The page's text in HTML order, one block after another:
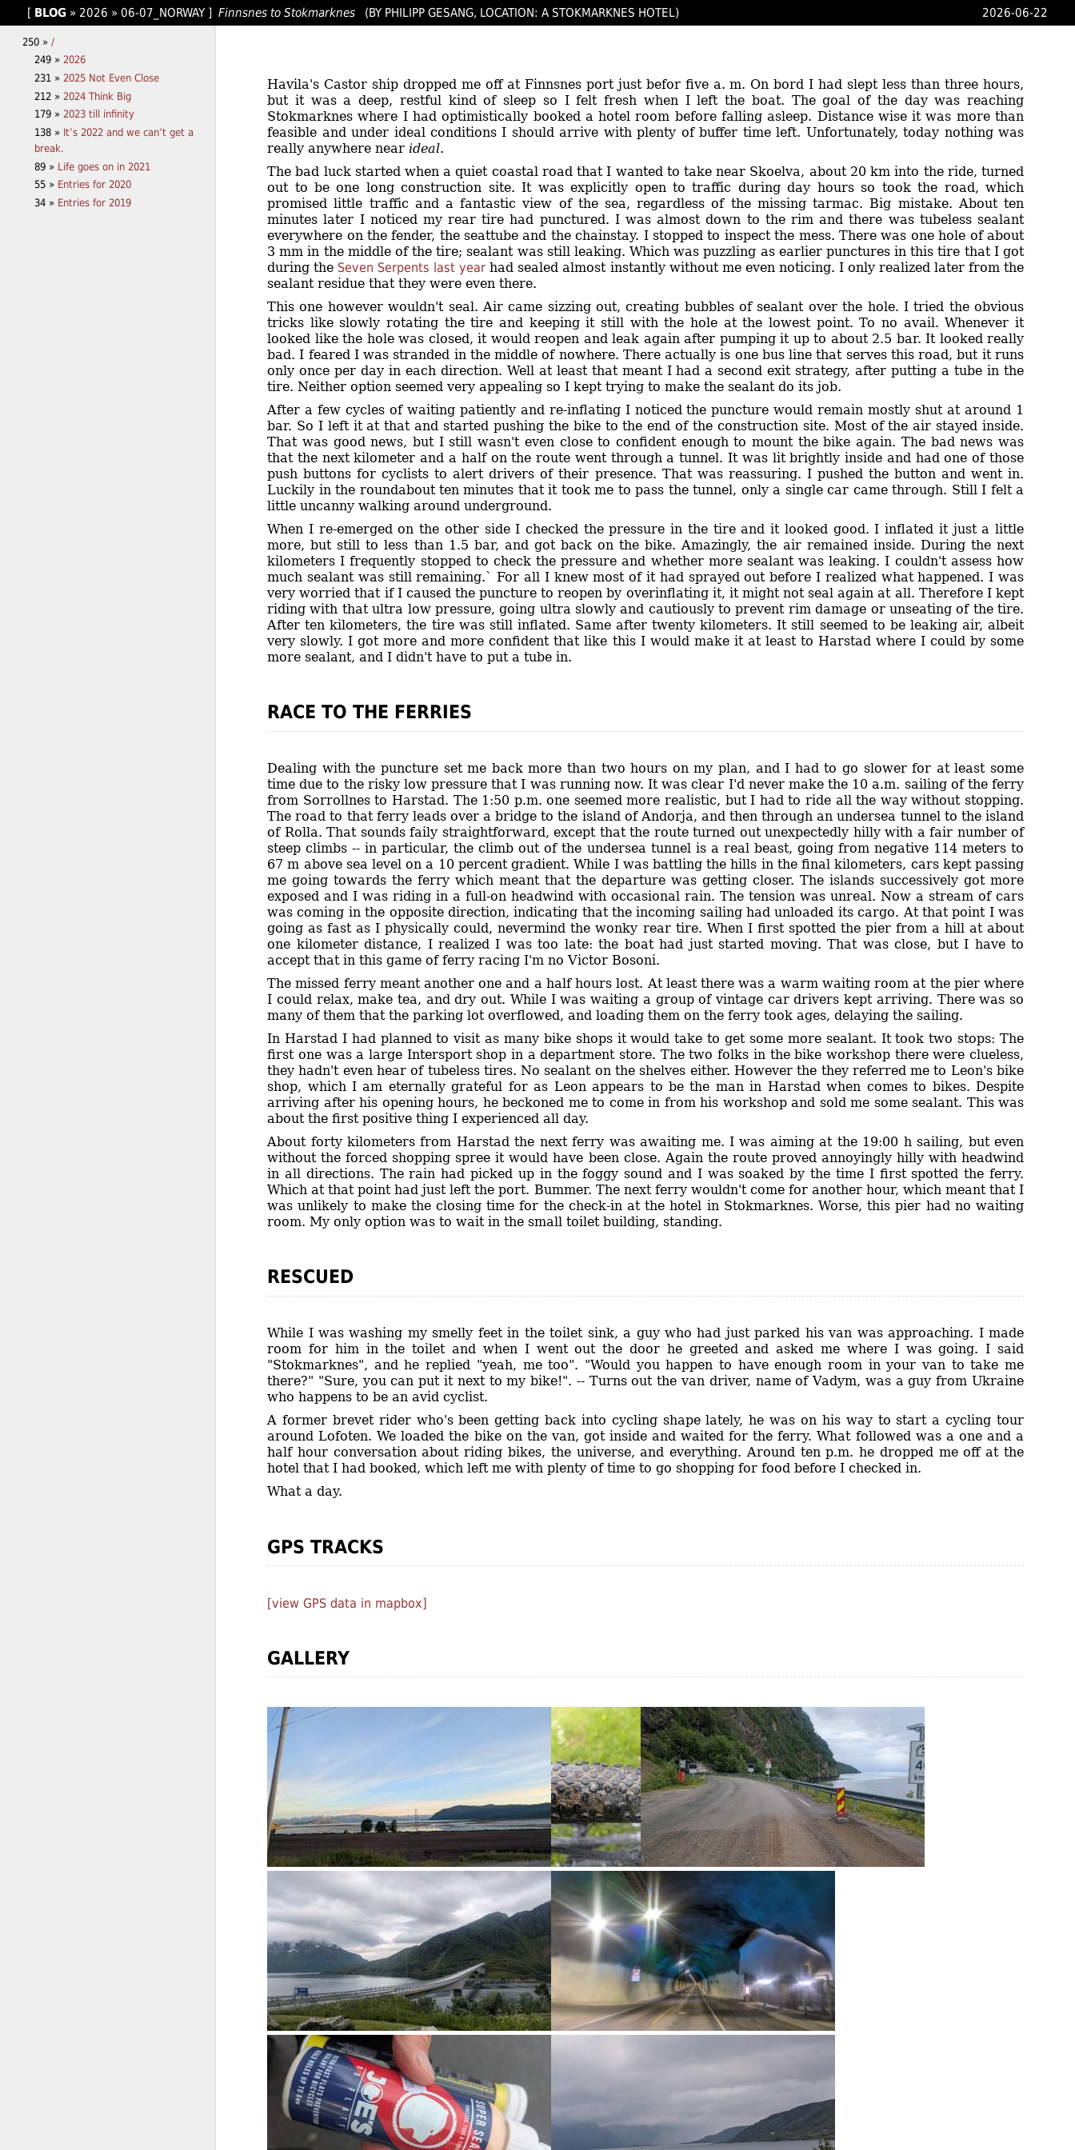
[ BLOG » 2026 » 06-07_NORWAY] Finnsnes to Stokmarknes (BY PHILIPP GESANG, LOCATION: A STOKMARKNES HOTEL) 2026-06-22
250 » /
249 » 2026
231 » 2025 Not Even Close
212 » 2024 Think Big
179 » 2023 till infinity
138 » It’s 2022 and we can’t get a
break.
89 » Life goes on in 2021
55 » Entries for 2020
34 » Entries for 2019
Havila's Castor ship dropped me off at Finnsnes port just befor five a. m. On bord I had slept less than three hours,
but it was a deep, restful kind of sleep so I felt fresh when I left the boat. The goal of the day was reaching
Stokmarknes where I had optimistically booked a hotel room before falling asleep. Distance wise it was more than
feasible and under ideal conditions I should arrive with plenty of buffer time left. Unfortunately, today nothing was
really anywhere near ideal.
The bad luck started when a quiet coastal road that I wanted to take near Skoelva, about 20 km into the ride, turned
out to be one long construction site. It was explicitly open to traffic during day hours so took the road, which
promised little traffic and a fantastic view of the sea, regardless of the missing tarmac. Big mistake. About ten
minutes later I noticed my rear tire had punctured. I was almost down to the rim and there was tubeless sealant
everywhere on the fender, the seattube and the chainstay. I stopped to inspect the mess. There was one hole of about
3 mm in the middle of the tire; sealant was still leaking. Which was puzzling as earlier punctures in this tire that I got
during the Seven Serpents last year had sealed almost instantly without me even noticing. I only realized later from the
sealant residue that they were even there.
This one however wouldn't seal. Air came sizzing out, creating bubbles of sealant over the hole. I tried the obvious
tricks like slowly rotating the tire and keeping it still with the hole at the lowest point. To no avail. Whenever it
looked like the hole was closed, it would reopen and leak again after pumping it up to about 2.5 bar. It looked really
bad. I feared I was stranded in the middle of nowhere. There actually is one bus line that serves this road, but it runs
only once per day in each direction. Well at least that meant I had a second exit strategy, after putting a tube in the
tire. Neither option seemed very appealing so I kept trying to make the sealant do its job.
After a few cycles of waiting patiently and re-inflating I noticed the puncture would remain mostly shut at around 1
bar. So I left it at that and started pushing the bike to the end of the construction site. Most of the air stayed inside.
That was good news, but I still wasn't even close to confident enough to mount the bike again. The bad news was
that the next kilometer and a half on the route went through a tunnel. It was lit brightly inside and had one of those
push buttons for cyclists to alert drivers of their presence. That was reassuring. I pushed the button and went in.
Luckily in the roundabout ten minutes that it took me to pass the tunnel, only a single car came through. Still I felt a
little uncanny walking around underground.
When I re-emerged on the other side I checked the pressure in the tire and it looked good. I inflated it just a little
more, but still to less than 1.5 bar, and got back on the bike. Amazingly, the air remained inside. During the next
kilometers I frequently stopped to check the pressure and whether more sealant was leaking. I couldn't assess how
much sealant was still remaining.` For all I knew most of it had sprayed out before I realized what happened. I was
very worried that if I caused the puncture to reopen by overinflating it, it might not seal again at all. Therefore I kept
riding with that ultra low pressure, going ultra slowly and cautiously to prevent rim damage or unseating of the tire.
After ten kilometers, the tire was still inflated. Same after twenty kilometers. It still seemed to be leaking air, albeit
very slowly. I got more and more confident that like this I would make it at least to Harstad where I could by some
more sealant, and I didn't have to put a tube in.
RACE TO THE FERRIES
Dealing with the puncture set me back more than two hours on my plan, and I had to go slower for at least some
time due to the risky low pressure that I was running now. It was clear I'd never make the 10 a.m. sailing of the ferry
from Sorrollnes to Harstad. The 1:50 p.m. one seemed more realistic, but I had to ride all the way without stopping.
The road to that ferry leads over a bridge to the island of Andorja, and then through an undersea tunnel to the island
of Rolla. That sounds faily straightforward, except that the route turned out unexpectedly hilly with a fair number of
steep climbs -- in particular, the climb out of the undersea tunnel is a real beast, going from negative 114 meters to
67 m above sea level on a 10 percent gradient. While I was battling the hills in the final kilometers, cars kept passing
me going towards the ferry which meant that the departure was getting closer. The islands successively got more
exposed and I was riding in a full-on headwind with occasional rain. The tension was unreal. Now a stream of cars
was coming in the opposite direction, indicating that the incoming sailing had unloaded its cargo. At that point I was
going as fast as I physically could, nevermind the wonky rear tire. When I first spotted the pier from a hill at about
one kilometer distance, I realized I was too late: the boat had just started moving. That was close, but I have to
accept that in this game of ferry racing I'm no Victor Bosoni.
The missed ferry meant another one and a half hours lost. At least there was a warm waiting room at the pier where
I could relax, make tea, and dry out. While I was waiting a group of vintage car drivers kept arriving. There was so
many of them that the parking lot overflowed, and loading them on the ferry took ages, delaying the sailing.
In Harstad I had planned to visit as many bike shops it would take to get some more sealant. It took two stops: The
first one was a large Intersport shop in a department store. The two folks in the bike workshop there were clueless,
they hadn't even hear of tubeless tires. No sealant on the shelves either. However the they referred me to Leon's bike
shop, which I am eternally grateful for as Leon appears to be the man in Harstad when comes to bikes. Despite
arriving after his opening hours, he beckoned me to come in from his workshop and sold me some sealant. This was
about the first positive thing I experienced all day.
About forty kilometers from Harstad the next ferry was awaiting me. I was aiming at the 19:00 h sailing, but even
without the forced shopping spree it would have been close. Again the route proved annoyingly hilly with headwind
in all directions. The rain had picked up in the foggy sound and I was soaked by the time I first spotted the ferry.
Which at that point had just left the port. Bummer. The next ferry wouldn't come for another hour, which meant that I
was unlikely to make the closing time for the check-in at the hotel in Stokmarknes. Worse, this pier had no waiting
room. My only option was to wait in the small toilet building, standing.
RESCUED
While I was washing my smelly feet in the toilet sink, a guy who had just parked his van was approaching. I made
room for him in the toilet and when I went out the door he greeted and asked me where I was going. I said
"Stokmarknes", and he replied "yeah, me too". "Would you happen to have enough room in your van to take me
there?" "Sure, you can put it next to my bike!". -- Turns out the van driver, name of Vadym, was a guy from Ukraine
who happens to be an avid cyclist.
A former brevet rider who's been getting back into cycling shape lately, he was on his way to start a cycling tour
around Lofoten. We loaded the bike on the van, got inside and waited for the ferry. What followed was a one and a
half hour conversation about riding bikes, the universe, and everything. Around ten p.m. he dropped me off at the
hotel that I had booked, which left me with plenty of time to go shopping for food before I checked in.
What a day.
GPS TRACKS
[view GPS data in mapbox]
GALLERY